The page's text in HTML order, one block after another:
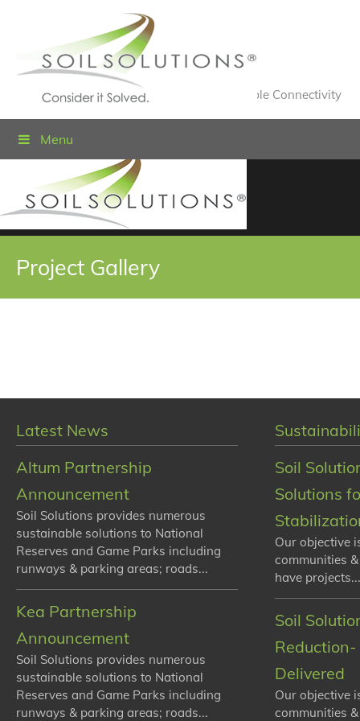
Value Engineered Solutions® for Sustainable Connectivity
Menu
Project Gallery
Latest News
Altum Partnership
Announcement
Soil Solutions provides numerous
sustainable solutions to National
Reserves and Game Parks including
runways & parking areas; roads...
Kea Partnership
Announcement
Soil Solutions provides numerous
sustainable solutions to National
Reserves and Game Parks including
runways & parking areas; roads...
Soil
Solutions
Our objective
communities
have
Soil
Delivered
Our objective
communities